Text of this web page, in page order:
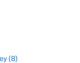
(8)